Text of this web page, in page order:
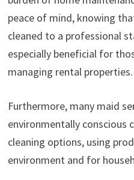
peace of mind, knowing
cleaned to a professional
especially beneficial for
managing rental properties.
Furthermore, many maid
environmentally conscious
cleaning options, using
environment and for